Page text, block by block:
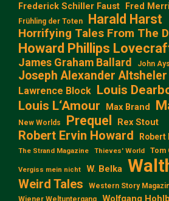
Frederick Schiller Faust Fred
Frühling der Toten Harald Harst
Horrifying Tales From The
Howard Phillips
James Graham Ballard John
Joseph Alexander Altsheler
Lawrence Block Louis
Louis L‘Amour
Max Brand
New Worlds Prequel Rex Stout
Robert Ervin Howard Robert
The Strand Magazine Thieves' World Tom
Vergiss mein nicht W. Belka
Weird Tales
Western Story
Wiener Weltuntergang
Wolfgang